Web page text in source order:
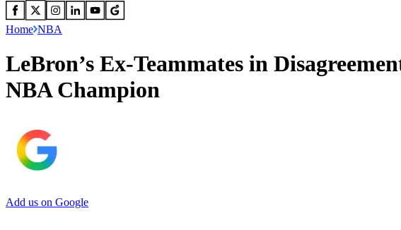
Home NBA
LeBron’s Ex-Teammates in
NBA Champion
Add us on Google